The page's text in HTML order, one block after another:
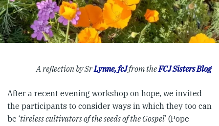
A reflection by SrLynne, fcJfrom theFCJ Sisters Blog
After a recent evening workshop on hope, we invited
the participants to consider ways in which they too can
be ‘tireless cultivators of the seeds of the Gospel’ (Pope